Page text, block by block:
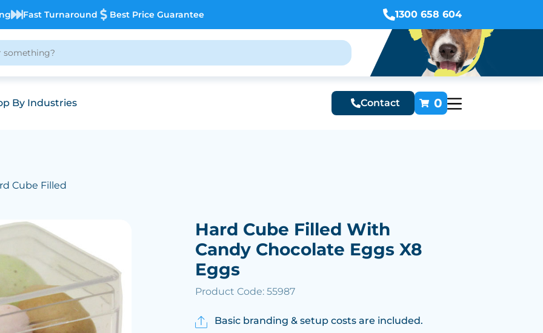
Fast Turnaround Best Price Guarantee 1300 658 604
By Industries Contact 0
Cube Filled
Hard Cube Filled With
Candy Chocolate Eggs X8
Eggs
Product Code: 55987
Basic branding & setup costs are included.